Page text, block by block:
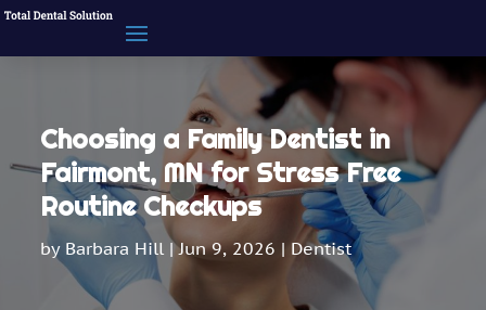
Choosing a Family Dentist in
Fairmont, MN for Stress Free
Routine Checkups
by Barbara Hill |Jun 9, 2026 | Dentist